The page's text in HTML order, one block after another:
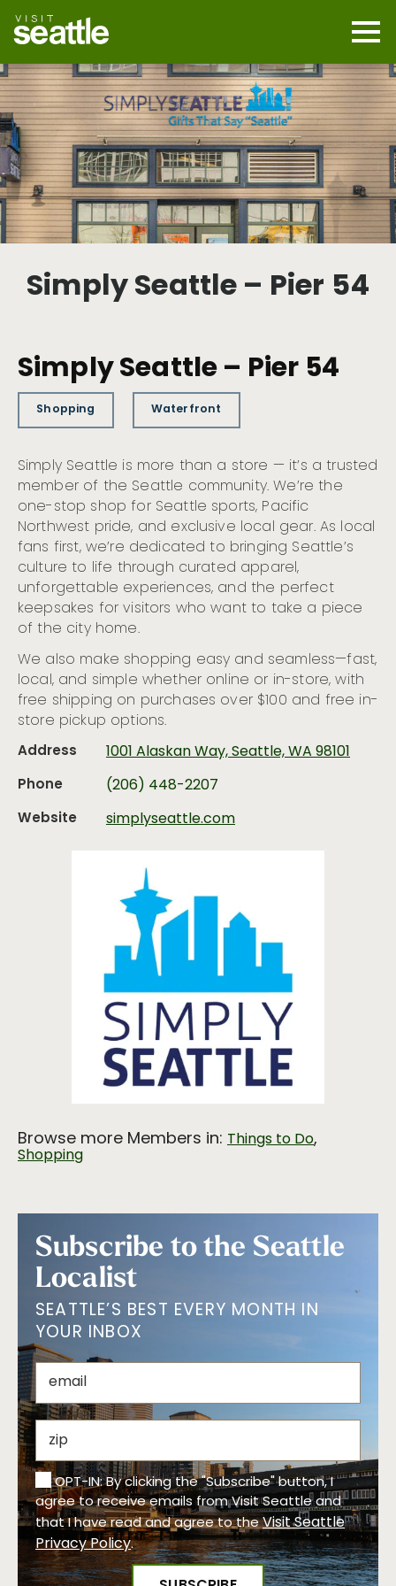
main
content
Simply Seattle – Pier 54
Simply Seattle – Pier 54
Shopping Waterfront
Simply Seattle is more than a store — it’s a trusted
member of the Seattle community. We’re the
one-stop shop for Seattle sports, Pacific
Northwest pride, and exclusive local gear. As local
fans first, we’re dedicated to bringing Seattle’s
culture to life through curated apparel,
unforgettable experiences, and the perfect
keepsakes for visitors who want to take a piece
of the city home.
We also make shopping easy and seamless—fast,
local, and simple whether online or in-store, with
free shipping on purchases over $100 and free in-
store pickup options.
Address
1001 Alaskan Way, Seattle, WA 98101
Phone
(206) 448-2207
Website
simplyseattle.com
Browse more Members in: Things to Do,
Shopping
Subscribe to the Seattle
Localist
SEATTLE’S BEST EVERY MONTH IN
YOUR INBOX
OPT-IN: By clicking the "Subscribe" button, I
agree to receive emails from Visit Seattle and
that I have read and agree to theVisit Seattle
Privacy Policy.